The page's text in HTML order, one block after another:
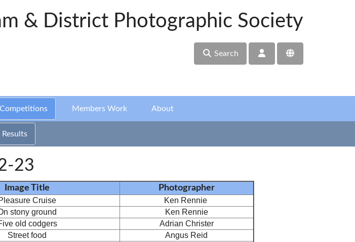
& District Photographic Society
Search
Competitions Members Work About
Results
23
Image Title Photographer
Cruise Ken Rennie
stony ground Ken Rennie
old codgers Adrian Christer
Street food Angus Reid